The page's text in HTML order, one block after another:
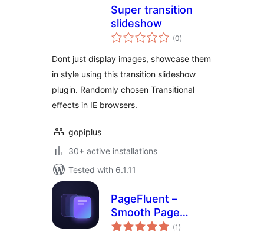
Super transition
slideshow
(0total
ratings
)
Dont just display images, showcase them
in style using this transition slideshow
plugin. Randomly chosen Transitional
effects in IE browsers.
gopiplus
30+ active installations
Tested with 6.1.11
PageFluent –
Smooth Page
Transitions &
(1 total
ratings
)